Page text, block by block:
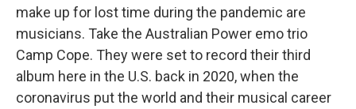
make up for lost time during the pandemic are
musicians. Take the Australian Power emo trio
Camp Cope. They were set to record their third
album here in the U.S. back in 2020, when the
coronavirus put the world and their musical career